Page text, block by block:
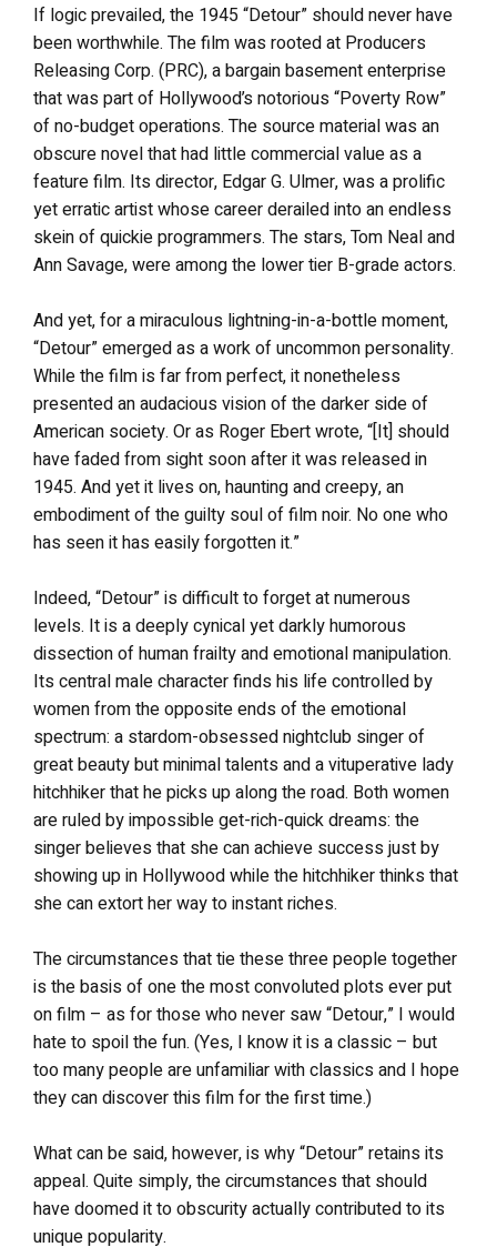
If logic prevailed, the 1945 “Detour” should never have
been worthwhile. The film was rooted at Producers
Releasing Corp. (PRC), a bargain basement enterprise
that was part of Hollywood’s notorious “Poverty Row”
of no-budget operations. The source material was an
obscure novel that had little commercial value as a
feature film. Its director, Edgar G. Ulmer, was a prolific
yet erratic artist whose career derailed into an endless
skein of quickie programmers. The stars, Tom Neal and
Ann Savage, were among the lower tier B-grade actors.
And yet, for a miraculous lightning-in-a-bottle moment,
“Detour” emerged as a work of uncommon personality.
While the film is far from perfect, it nonetheless
presented an audacious vision of the darker side of
American society. Or as Roger Ebert wrote, “[It] should
have faded from sight soon after it was released in
1945. And yet it lives on, haunting and creepy, an
embodiment of the guilty soul of film noir. No one who
has seen it has easily forgotten it.”
Indeed, “Detour” is difficult to forget at numerous
levels. It is a deeply cynical yet darkly humorous
dissection of human frailty and emotional manipulation.
Its central male character finds his life controlled by
women from the opposite ends of the emotional
spectrum: a stardom-obsessed nightclub singer of
great beauty but minimal talents and a vituperative lady
hitchhiker that he picks up along the road. Both women
are ruled by impossible get-rich-quick dreams: the
singer believes that she can achieve success just by
showing up in Hollywood while the hitchhiker thinks that
she can extort her way to instant riches.
The circumstances that tie these three people together
is the basis of one the most convoluted plots ever put
on film – as for those who never saw “Detour,” I would
hate to spoil the fun. (Yes, I know it is a classic – but
too many people are unfamiliar with classics and I hope
they can discover this film for the first time.)
What can be said, however, is why “Detour” retains its
appeal. Quite simply, the circumstances that should
have doomed it to obscurity actually contributed to its
unique popularity.